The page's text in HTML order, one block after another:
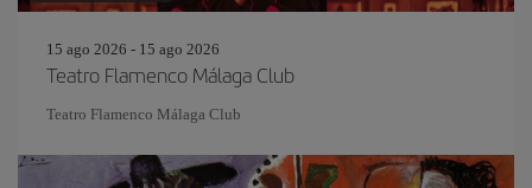
15 ago 2026 - 15 ago 2026
Teatro Flamenco Málaga Club
Teatro Flamenco Málaga Club